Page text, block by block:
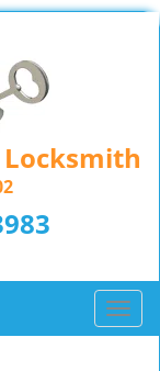
T
o